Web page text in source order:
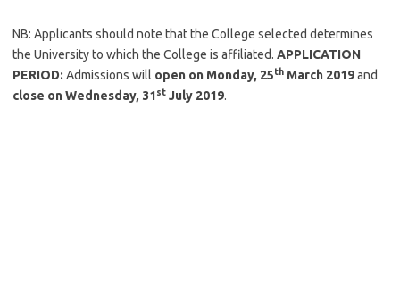
NB: Applicants should note that the College selected determines
the University to which the College is affiliated. APPLICATION
PERIOD: Admissions will open on Monday, 25th March 2019and
close on Wednesday, 31st July 2019.